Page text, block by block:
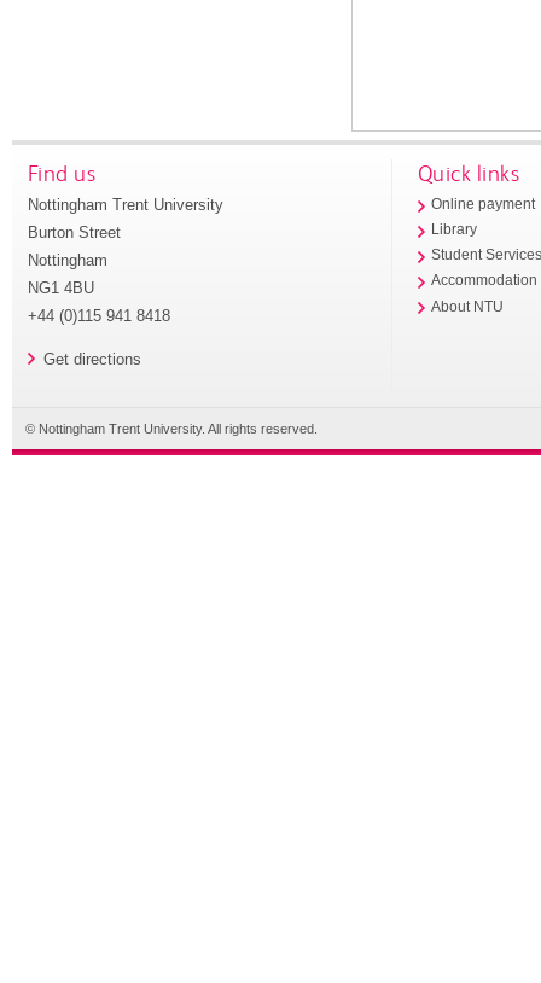
Find us
Nottingham Trent University
Burton Street
Nottingham
NG1 4BU
+44 (0)115 941 8418
Get directions
Quick links
Online payment
Library
Student
Accommodation
About NTU
© Nottingham Trent University. All rights reserved.